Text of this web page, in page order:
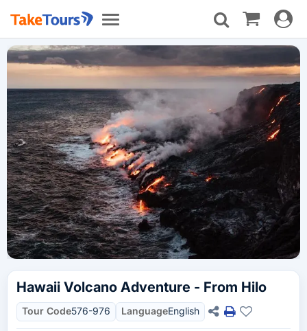
Toggle
navigation
Toggle
Hawaii Volcano Adventure - From Hilo
Tour Code576-976 LanguageEnglish